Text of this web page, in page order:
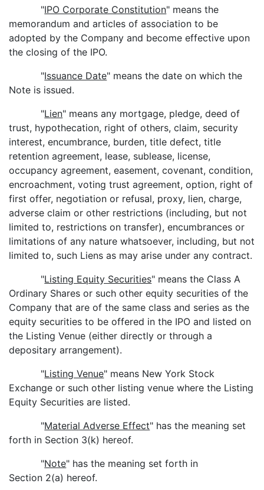
"IPO Corporate Constitution" means the
memorandum and articles of association to be
adopted by the Company and become effective upon
the closing of the IPO.
"Issuance Date" means the date on which the
Note is issued.
"Lien" means any mortgage, pledge, deed of
trust, hypothecation, right of others, claim, security
interest, encumbrance, burden, title defect, title
retention agreement, lease, sublease, license,
occupancy agreement, easement, covenant, condition,
encroachment, voting trust agreement, option, right of
first offer, negotiation or refusal, proxy, lien, charge,
adverse claim or other restrictions (including, but not
limited to, restrictions on transfer), encumbrances or
limitations of any nature whatsoever, including, but not
limited to, such Liens as may arise under any contract.
"Listing Equity Securities" means the Class A
Ordinary Shares or such other equity securities of the
Company that are of the same class and series as the
equity securities to be offered in the IPO and listed on
the Listing Venue (either directly or through a
depositary arrangement).
"Listing Venue" means New York Stock
Exchange or such other listing venue where the Listing
Equity Securities are listed.
"Material Adverse Effect" has the meaning set
forth in Section 3(k) hereof.
"Note" has the meaning set forth in
Section 2(a) hereof.